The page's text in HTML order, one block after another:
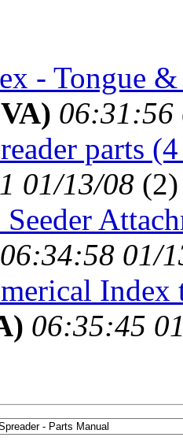
- Tongue &
06:31:56
parts
01/13/08 (2)
Seeder
06:34:58 01/
Index
06:35:45